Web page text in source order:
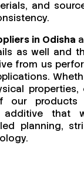
and
in Odisha
as well and
from us
properties,
our products
additive that
planning,